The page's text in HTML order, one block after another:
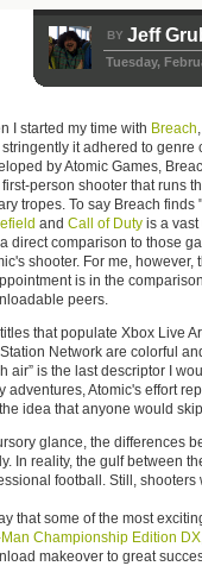
BY Jeff
Tuesday,
I started my time with Breach
stringently it adhered to genre
by Atomic Games,
person shooter that runs
tropes. To say Breach finds
and Call of Dutyis a vast
direct comparison to those
shooter. For me, however,
is in the
peers.
that populate Xbox Live
Network are colorful
air” is the last descriptor I
adventures, Atomic's effort
idea that anyone would
glance, the differences
In reality, the gulf between
football. Still,
that some of the most
Man Championship Edition DX
makeover to great